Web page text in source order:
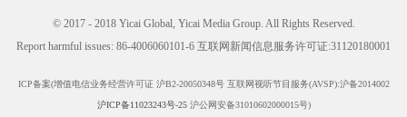
© 2017 - 2018 Yicai Global, Yicai Media Group. All Rights Reserved.
Report harmful issues: 86-4006060101-6 互联网新闻信息服务许可证:31120180001
ICP备案(增值电信业务经营许可证 沪B2-20050348号 互联网视听节目服务(AVSP):沪备2014002
沪ICP备11023243号-25沪公网安备31010602000015号)